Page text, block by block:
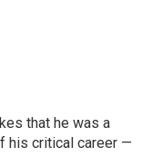
that he was a
his critical career —